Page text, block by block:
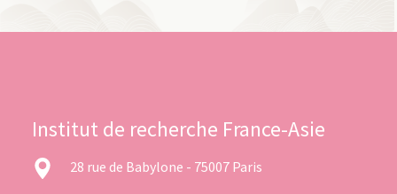
Institut de recherche France-Asie
28 rue de Babylone - 75007 Paris